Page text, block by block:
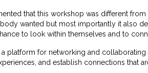
that this workshop was different
wanted but most importantly it also
to look within themselves and to
platform for networking and
and establish connections